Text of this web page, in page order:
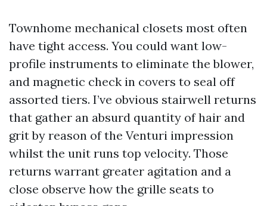
Townhome mechanical closets most often
have tight access. You could want low-
profile instruments to eliminate the blower,
and magnetic check in covers to seal off
assorted tiers. I’ve obvious stairwell returns
that gather an absurd quantity of hair and
grit by reason of the Venturi impression
whilst the unit runs top velocity. Those
returns warrant greater agitation and a
close observe how the grille seats to